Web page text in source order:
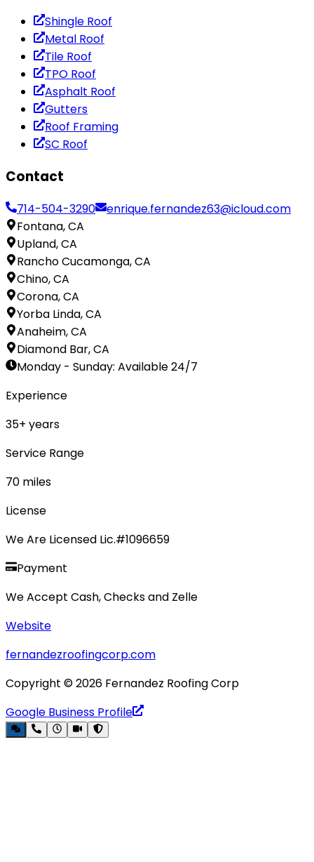
Shingle Roof
Metal Roof
Tile Roof
TPO Roof
Asphalt Roof
Gutters
Roof Framing
SC Roof
Contact
714-504-3290
enrique.fernandez63@icloud.com
Fontana, CA
Upland, CA
Rancho Cucamonga, CA
Chino, CA
Corona, CA
Yorba Linda, CA
Anaheim, CA
Diamond Bar, CA
Monday - Sunday: Available 24/7
Experience
35+ years
Service Range
70 miles
License
We Are Licensed Lic.#1096659
Payment
We Accept Cash, Checks and Zelle
Website
fernandezroofingcorp.com
Copyright ©2026 Fernandez Roofing Corp
Google Business Profile